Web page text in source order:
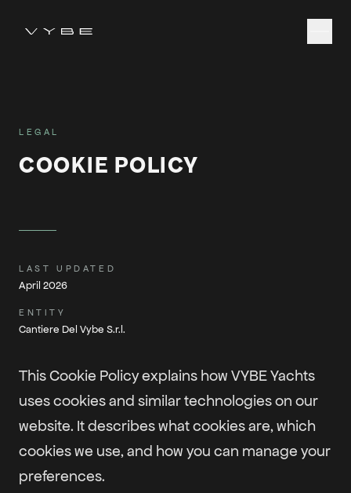
LEGAL
COOKIE POLICY
LAST UPDATED
April 2026
ENTITY
Cantiere Del Vybe S.r.l.
This Cookie Policy explains how VYBE Yachts
uses cookies and similar technologies on our
website. It describes what cookies are, which
cookies we use, and how you can manage your
preferences.